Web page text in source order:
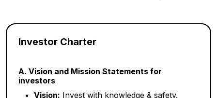
Investor Charter
A. Vision and Mission Statements for
investors
Vision: Invest with knowledge & safety.